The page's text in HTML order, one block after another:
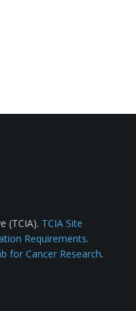
(TCIA). TCIA Site
Requirements.
for Cancer Research.